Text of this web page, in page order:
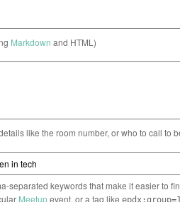
Markdown and HTML)
like the room number, or who to call to
separated keywords that make it easier to
Meetupevent, or a tag like